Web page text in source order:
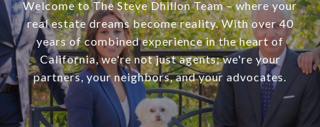
Welcome to The Steve Dhillon Team – where your
real estate dreams become reality. With over 40
years of combined experience in the heart of
California, we're not just agents; we're your
partners, your neighbors, and your advocates.